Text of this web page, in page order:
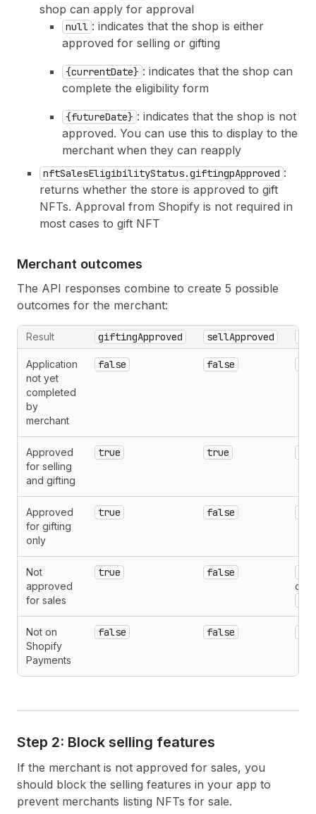
shop can apply for approval
null : indicates that the shop is either
approved for selling or gifting
{currentDate} : indicates that the shop can
complete the eligibility form
{futureDate} : indicates that the shop is not
approved. You can use this to display to the
merchant when they can reapply
nftSalesEligibilityStatus.giftingpApproved :
returns whether the store is approved to gift
NFTs. Approval from Shopify is not required in
most cases to gift NFT
Merchant outcomes
The API responses combine to create 5 possible
outcomes for the merchant:
Result giftingApproved sellApproved
Application
not yet
completed
by
merchant
false false
Approved
for selling
and gifting
true true
Approved
for gifting
only
true false
Not
approved
for sales
true false
or
Not on
Shopify
Payments
false false
Step 2: Block selling features
If the merchant is not approved for sales, you
should block the selling features in your app to
prevent merchants listing NFTs for sale.